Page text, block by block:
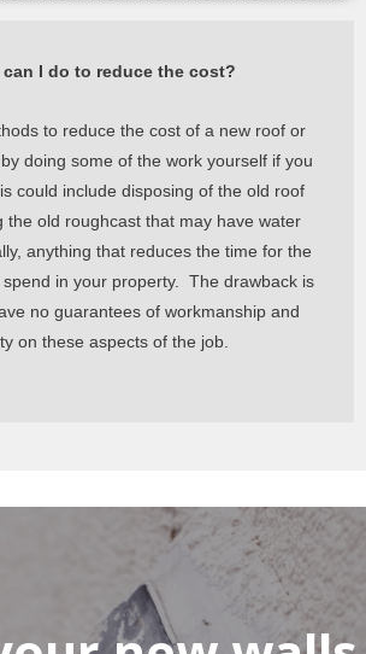
can I do to reduce the cost?
to reduce the cost of a new roof or
doing some of the work yourself if you
could include disposing of the old roof
the old roughcast that may have water
anything that reduces the time for the
in your property. The drawback is
no guarantees of workmanship and
on these aspects of the job.